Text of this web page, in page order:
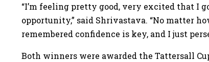
“I’m feeling pretty good, very excited that I
opportunity,” said Shrivastava. “No matter
remembered confidence is key, and I just
Both winners were awarded the Tattersall